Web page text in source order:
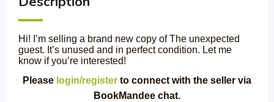
Hi! I’m selling a brand new copy of The unexpected
guest. It’s unused and in perfect condition. Let me
know if you’re interested!
Please login/register to connect with the seller via
BookMandee chat.